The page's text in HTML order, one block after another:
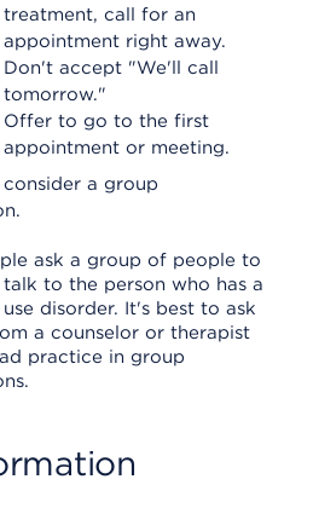
treatment, call for an
appointment right away.
Don't accept "We'll call
tomorrow."
Offer to go to the first
appointment or meeting.
a group
ask a group of people to
to the person who has a
disorder. It's best to ask
a counselor or therapist
practice in group